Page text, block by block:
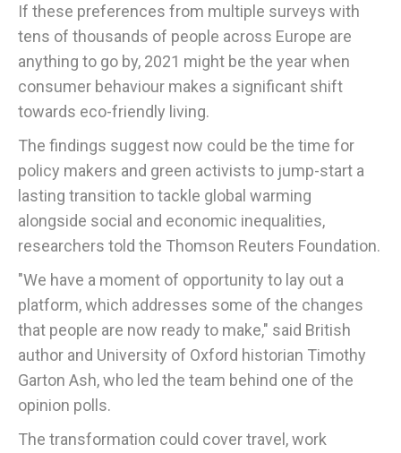
If these preferences from multiple surveys with
tens of thousands of people across Europe are
anything to go by, 2021 might be the year when
consumer behaviour makes a significant shift
towards eco-friendly living.
The findings suggest now could be the time for
policy makers and green activists to jump-start a
lasting transition to tackle global warming
alongside social and economic inequalities,
researchers told the Thomson Reuters Foundation.
"We have a moment of opportunity to lay out a
platform, which addresses some of the changes
that people are now ready to make," said British
author and University of Oxford historian Timothy
Garton Ash, who led the team behind one of the
opinion polls.
The transformation could cover travel, work